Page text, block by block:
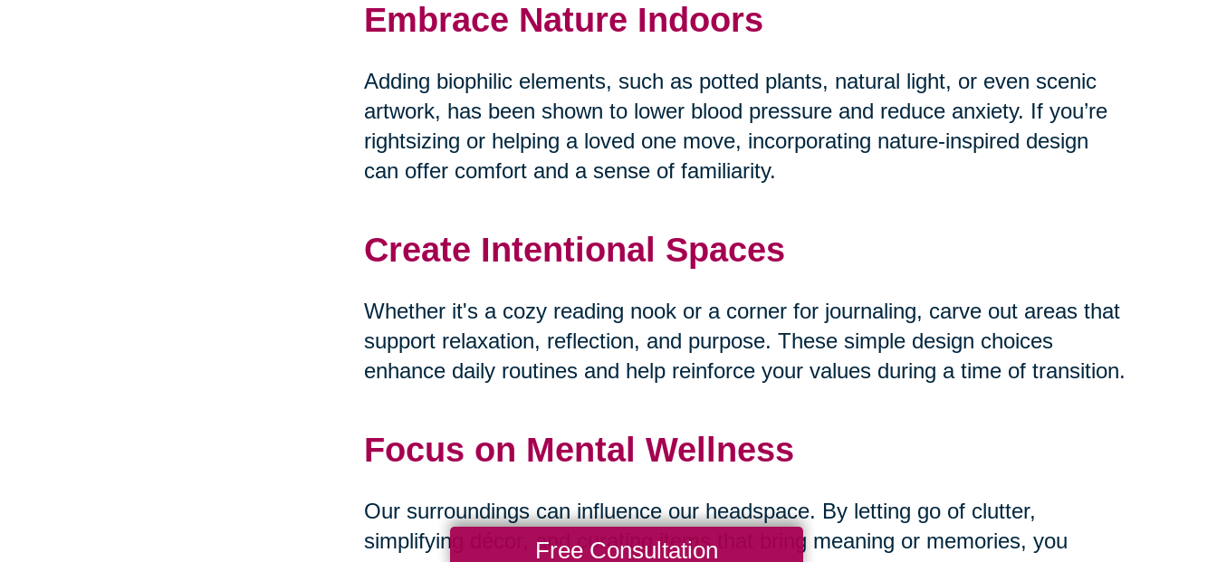
Embrace Nature Indoors
Adding biophilic elements, such as potted plants, natural light, or even scenic
artwork, has been shown to lower blood pressure and reduce anxiety. If you’re
rightsizing or helping a loved one move, incorporating nature-inspired design
can offer comfort and a sense of familiarity.
Create Intentional Spaces
Whether it's a cozy reading nook or a corner for journaling, carve out areas that
support relaxation, reflection, and purpose. These simple design choices
enhance daily routines and help reinforce your values during a time of transition.
Focus on Mental Wellness
Our surroundings can influence our headspace. By letting go of clutter,
simplifying décor, and curating items that bring meaning or memories, you
Free Consultation